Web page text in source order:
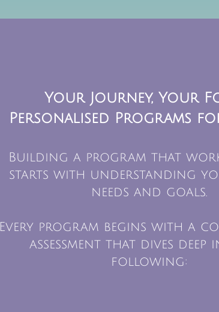
Your Journey, Your
Personalised Programs
Building a program that
starts with understanding
needs and goals.
Every program begins with a
assessment that dives deep
following: